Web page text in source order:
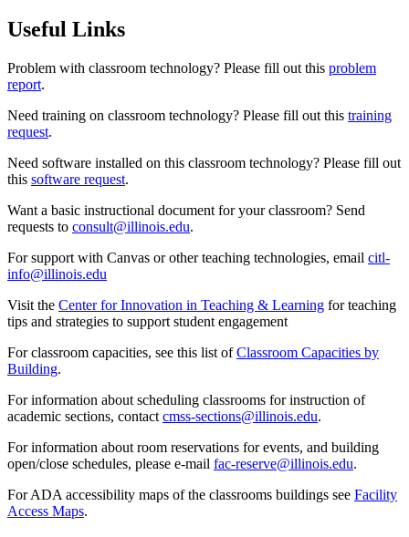
Useful Links
Problem with classroom technology? Please fill out this problem
report.
Need training on classroom technology? Please fill out this training
request.
Need software installed on this classroom technology? Please fill out
this software request.
Want a basic instructional document for your classroom? Send
requests to consult@illinois.edu.
For support with Canvas or other teaching technologies, email citl-
info@illinois.edu
Visit the Center for Innovation in Teaching & Learning for teaching
tips and strategies to support student engagement
For classroom capacities, see this list ofClassroom Capacities by
Building.
For information about scheduling classrooms for instruction of
academic sections, contact cmss-sections@illinois.edu.
For information about room reservations for events, and building
open/close schedules, please e-mail fac-reserve@illinois.edu.
For ADA accessibility maps of the classrooms buildings see Facility
Access Maps.